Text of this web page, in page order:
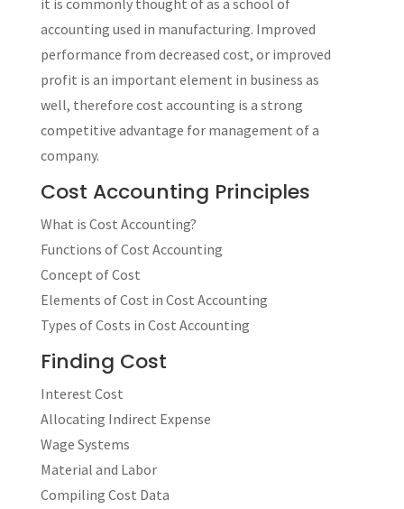
accounting used in manufacturing. Improved
performance from decreased cost, or improved
profit is an important element in business as
well, therefore cost accounting is a strong
competitive advantage for management of a
company.
Cost Accounting Principles
What is Cost Accounting?
Functions of Cost Accounting
Concept of Cost
Elements of Cost in Cost Accounting
Types of Costs in Cost Accounting
Finding Cost
Interest Cost
Allocating Indirect Expense
Wage Systems
Material and Labor
Compiling Cost Data